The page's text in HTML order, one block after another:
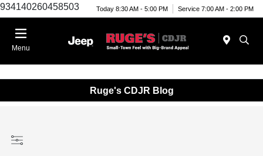
934140260458503 Today 8:30 AM - 5:00 PM Service 7:00 AM - 2:00 PM
Menu
Ruge's CDJR Blog